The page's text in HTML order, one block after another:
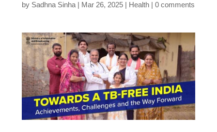
by Sadhna Sinha Mar 26, 2025 Health 0 comments